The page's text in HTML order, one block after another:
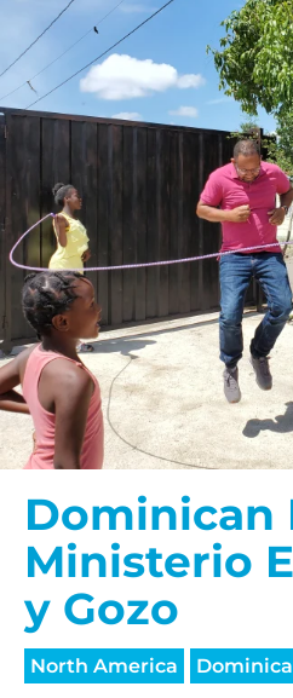
Dominican
Ministerio
y Gozo
North America